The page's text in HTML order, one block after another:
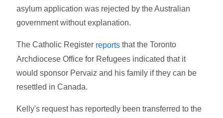
asylum application was rejected by the Australian
government without explanation.
The Catholic Register reports that the Toronto
Archdiocese Office for Refugees indicated that it
would sponsor Pervaiz and his family if they can be
resettled in Canada.
Kelly's request has reportedly been transferred to the